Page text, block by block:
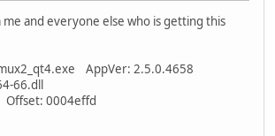
and everyone else who is getting this
AppVer: 2.5.0.4658
66.dll
0004effd